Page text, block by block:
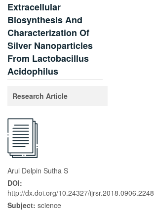
Extracellular
Biosynthesis And
Characterization Of
Silver Nanoparticles
From Lactobacillus
Acidophilus
Research Article
Arul Delpin Sutha S
DOI:
http://dx.doi.org/10.24327/ijrsr.2018.0906.2248
Subject: science